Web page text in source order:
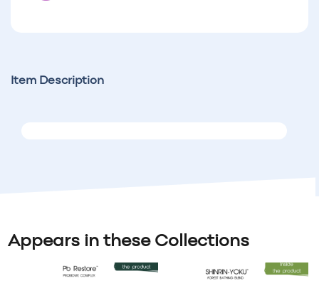
Item Description
Appears in these Collections